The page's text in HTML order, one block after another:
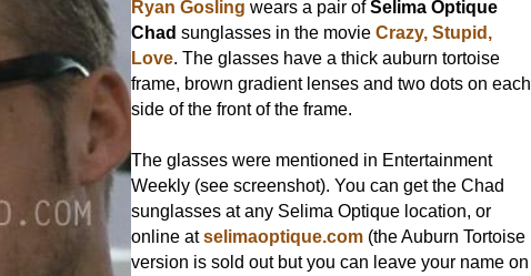
Ryan Gosling wears a pair ofSelima Optique
Chad sunglasses in the movieCrazy, Stupid,
Love. The glasses have a thick auburn tortoise
frame, brown gradient lenses and two dots on each
side of the front of the frame.
The glasses were mentioned in Entertainment
Weekly (see screenshot). You can get the Chad
sunglasses at any Selima Optique location, or
online atselimaoptique.com (the Auburn Tortoise
version is sold out but you can leave your name on